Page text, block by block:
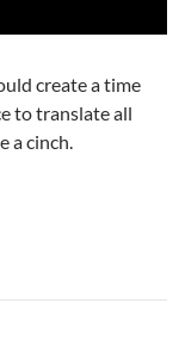
create a time
to translate all
a cinch.